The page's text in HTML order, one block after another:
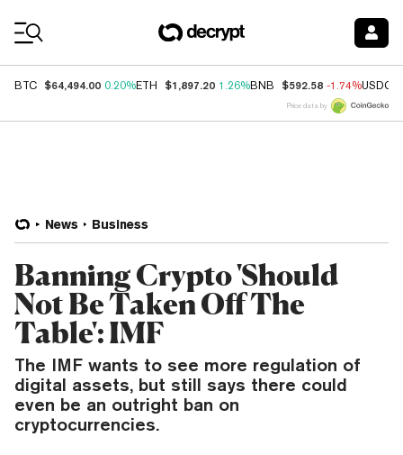
BTC $64,494.00 0.20%ETH $1,897.20 1.26%BNB $592.58 -1.74%USDC
Price data by
News Business
Banning Crypto 'Should
Not Be Taken Off The
Table': IMF
The IMF wants to see more regulation of
digital assets, but still says there could
even be an outright ban on
cryptocurrencies.